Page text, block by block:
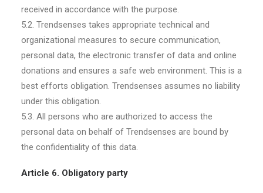
received in accordance with the purpose.
5.2. Trendsenses takes appropriate technical and
organizational measures to secure communication,
personal data, the electronic transfer of data and online
donations and ensures a safe web environment. This is a
best efforts obligation. Trendsenses assumes no liability
under this obligation.
5.3. All persons who are authorized to access the
personal data on behalf of Trendsenses are bound by
the confidentiality of this data.
Article 6. Obligatory party